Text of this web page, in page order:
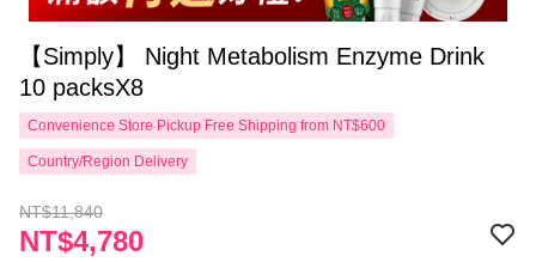
【Simply】 Night Metabolism Enzyme Drink
10 packsX8
Convenience Store Pickup Free Shipping from NT$600
Country/Region Delivery
NT$11,840
NT$4,780